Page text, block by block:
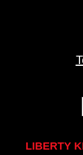
LIBERTY